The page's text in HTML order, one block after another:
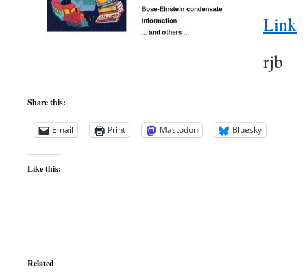
Link
rjb
Share this:
Email Print Mastodon Bluesky
Like this:
Related